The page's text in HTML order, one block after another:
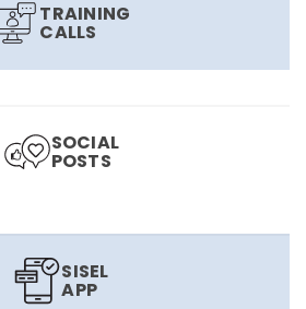
TRAINING
CALLS
SOCIAL
POSTS
SISEL
APP